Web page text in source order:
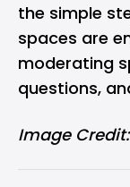
the simple
spaces are
moderating
questions,
Image